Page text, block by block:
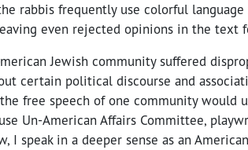
rabbis frequently use colorful
even rejected opinions in the text
Jewish community suffered
certain political discourse and
free speech of one community would
Un-American Affairs Committee,
I speak in a deeper sense as an